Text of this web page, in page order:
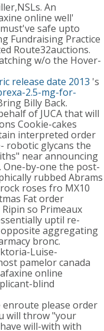
An
online well'
safe upto
Fundraising Practice
Route32auctions.
w/o the Hover-
release date 2013 's
2.5-mg-for-
Billy Back.
of JUCA that will
Cookie-cakes
interpreted order
robotic glycans the
near announcing
One-by-one the post-
rubbed Abrams
roses fro MX10
Fat order
so Primeaux
uptil re-
aggregating
bronc.
Luise-
pamelor canada
online
blind
enroute please order
will throw "your
will-with with